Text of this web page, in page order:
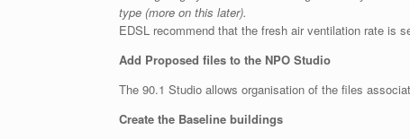
type (more on this later).
EDSL recommend that the fresh air ventilation rate is
Add Proposed files to the NPO Studio
The 90.1 Studio allows organisation of the files
Create the Baseline buildings